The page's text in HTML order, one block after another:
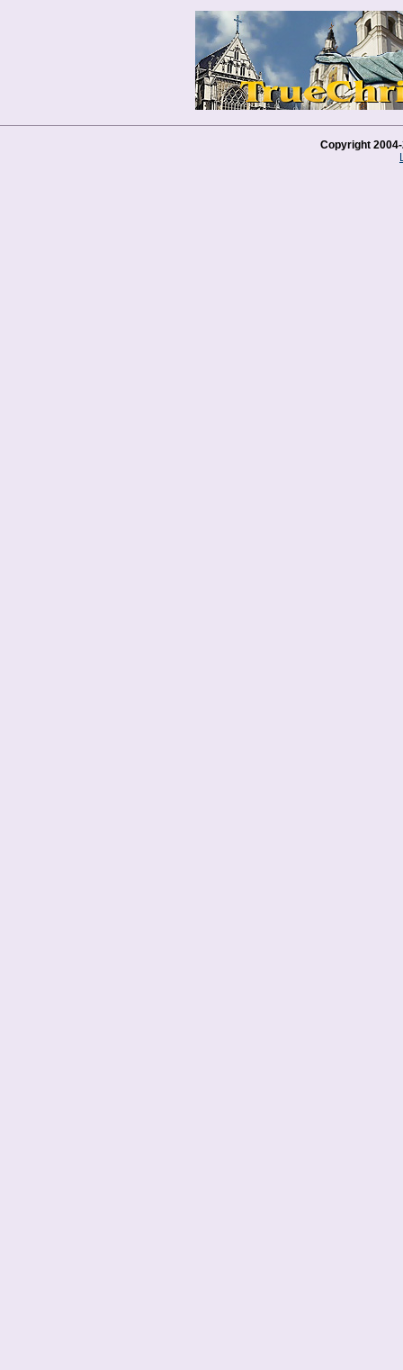
Copyright